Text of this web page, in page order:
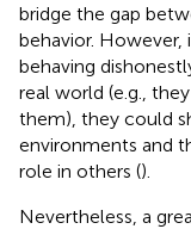
bridge the gap
behavior.
behaving
real world (e.g.,
them), they could
environments and
role in others ().
Nevertheless, a